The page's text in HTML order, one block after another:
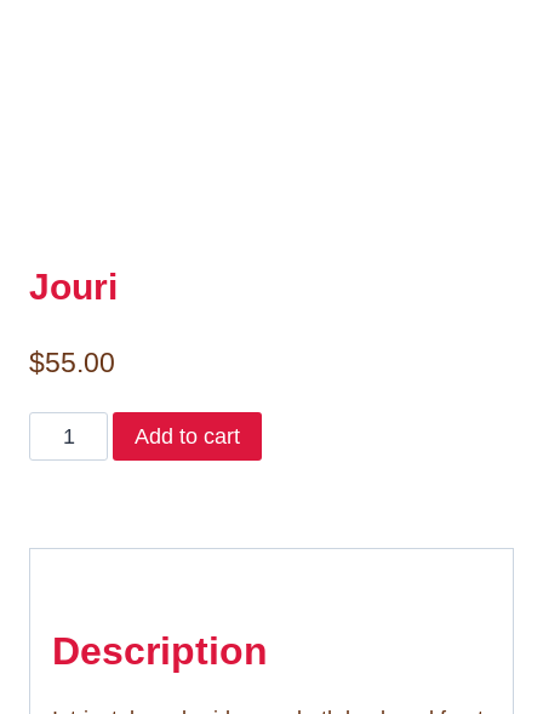
Jouri
$55.00
Jouri
quantity
Add to cart
Description